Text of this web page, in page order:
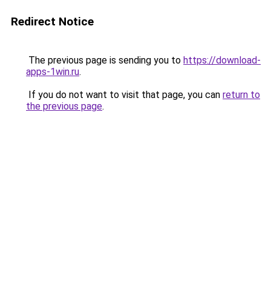
Redirect Notice
The previous page is sending you to https://download-
apps-1win.ru.
If you do not want to visit that page, you can return to
the previous page.